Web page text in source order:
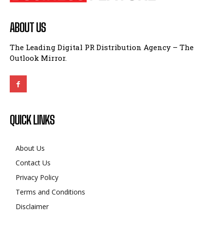
ABOUT US
The Leading Digital PR Distribution Agency – The
Outlook Mirror.
QUICK LINKS
About Us
Contact Us
Privacy Policy
Terms and Conditions
Disclaimer